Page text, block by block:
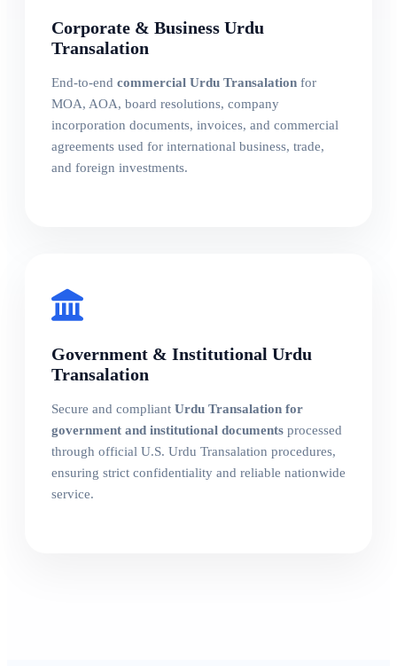
Corporate & Business Urdu
Transalation
End-to-end commercial Urdu Transalation for
MOA, AOA, board resolutions, company
incorporation documents, invoices, and commercial
agreements used for international business, trade,
and foreign investments.
Government & Institutional Urdu
Transalation
Secure and compliant Urdu Transalation for
government and institutional documents processed
through official U.S. Urdu Transalation procedures,
ensuring strict confidentiality and reliable nationwide
service.